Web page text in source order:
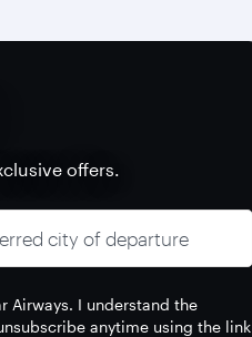
offers.
city of departure
Airways. I understand the
anytime using the link